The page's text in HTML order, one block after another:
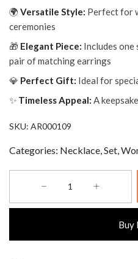
🌍 Versatile Style: Perfect for
ceremonies
🎁 Elegant Piece: Includes one
pair of matching earrings
💎 Perfect Gift: Ideal for
✨ Timeless Appeal: A
SKU: AR000109
Categories: Necklace Set
Elegant
Rose
Buy